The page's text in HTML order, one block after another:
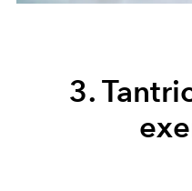
3.